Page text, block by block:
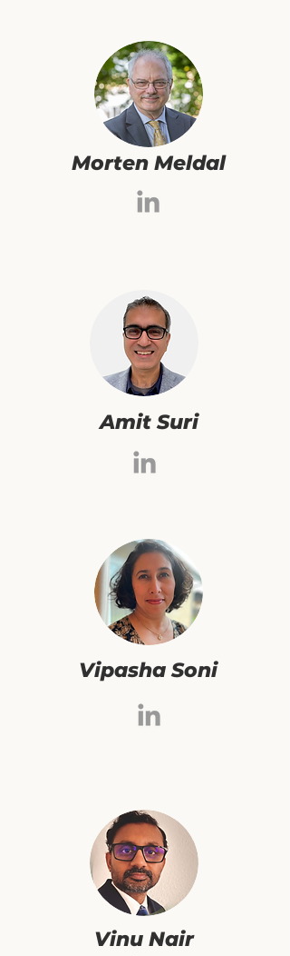
Morten Meldal
Amit Suri
Vipasha Soni
Vinu Nair